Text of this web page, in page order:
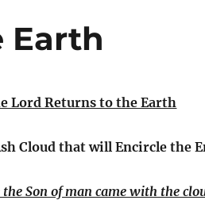
Earth
Lord Returns to the Earth
Cloud that will Encircle the
Son of man came with the